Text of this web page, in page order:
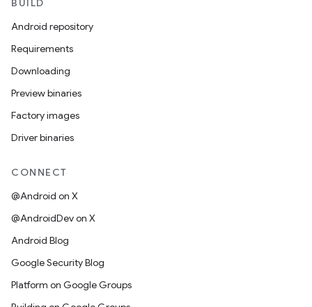
BUILD
Android repository
Requirements
Downloading
Preview binaries
Factory images
Driver binaries
CONNECT
@Android on X
@AndroidDev on X
Android Blog
Google Security Blog
Platform on Google Groups